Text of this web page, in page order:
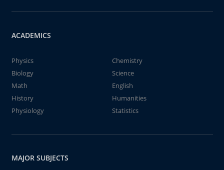
ACADEMICS
Physics
Chemistry
Biology
Science
Math
English
History
Humanities
Physiology
Statistics
MAJOR SUBJECTS